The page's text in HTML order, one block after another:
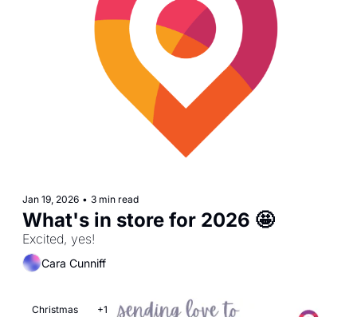
Jan 19, 2026 • 3 min read
What's in store for 2026 🤩
Excited, yes!
Cara Cunniff
Christmas +1